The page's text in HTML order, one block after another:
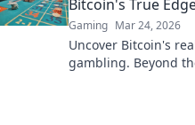
Bitcoin's True
Gaming Mar 24, 2026
Uncover Bitcoin's
gambling. Beyond